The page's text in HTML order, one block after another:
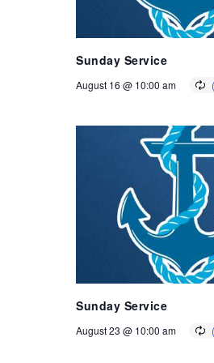
Sunday Service
August 16 @ 10:00 am
Sunday Service
August 23 @ 10:00 am